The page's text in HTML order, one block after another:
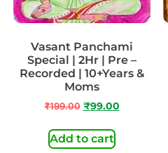
Vasant Panchami
Special | 2Hr | Pre –
Recorded | 10+Years &
Moms
₹199.00 ₹99.00
Add to cart